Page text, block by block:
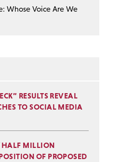
Whose Voice Are We
RESULTS REVEAL
TO SOCIAL MEDIA
HALF MILLION
OF PROPOSED